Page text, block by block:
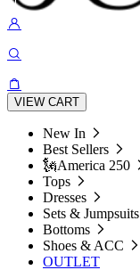
VIEW CART
New In
Best Sellers
🗽America 250
Tops
Dresses
Sets & Jumpsuits
Bottoms
Shoes & ACC
OUTLET